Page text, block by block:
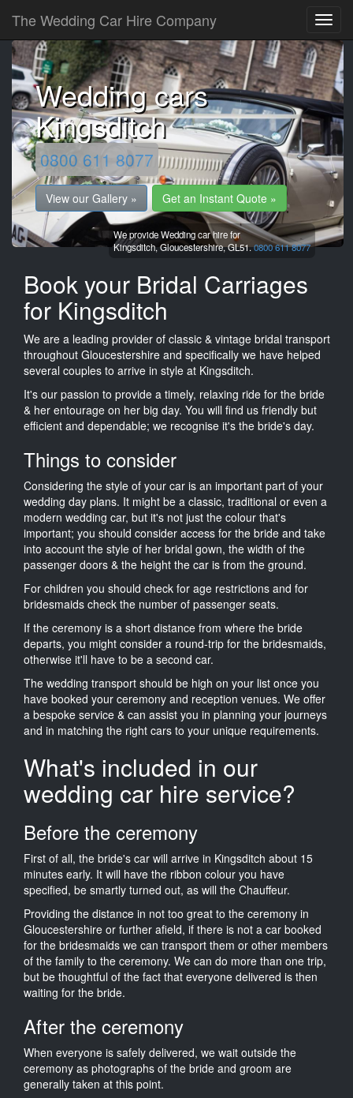
The Wedding Car Hire Company
Wedding cars
Kingsditch
0800 611 8077
View our Gallery » Get an Instant Quote »
We provide Wedding car hire for
Kingsditch,Gloucestershire,GL51.0800 611 8077
Book your Bridal Carriages
for Kingsditch
We are a leading provider of classic & vintage bridal transport
throughout Gloucestershire and specifically we have helped
several couples to arrive in style at Kingsditch.
It's our passion to provide a timely, relaxing ride for the bride
& her entourage on her big day. You will find us friendly but
efficient and dependable; we recognise it's the bride's day.
Things to consider
Considering the style of your car is an important part of your
wedding day plans. It might be a classic, traditional or even a
modern wedding car, but it's not just the colour that's
important; you should consider access for the bride and take
into account the style of her bridal gown, the width of the
passenger doors & the height the car is from the ground.
For children you should check for age restrictions and for
bridesmaids check the number of passenger seats.
If the ceremony is a short distance from where the bride
departs, you might consider a round-trip for the bridesmaids,
otherwise it'll have to be a second car.
The wedding transport should be high on your list once you
have booked your ceremony and reception venues. We offer
a bespoke service & can assist you in planning your journeys
and in matching the right cars to your unique requirements.
What's included in our
wedding car hire service?
Before the ceremony
First of all, the bride's car will arrive in Kingsditch about 15
minutes early. It will have the ribbon colour you have
specified, be smartly turned out, as will the Chauffeur.
Providing the distance in not too great to the ceremony in
Gloucestershire or further afield, if there is not a car booked
for the bridesmaids we can transport them or other members
of the family to the ceremony. We can do more than one trip,
but be thoughtful of the fact that everyone delivered is then
waiting for the bride.
After the ceremony
When everyone is safely delivered, we wait outside the
ceremony as photographs of the bride and groom are
generally taken at this point.